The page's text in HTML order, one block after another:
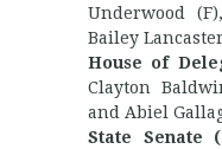
Underwood
Bailey
House of
Clayton
and Abiel
State Senate